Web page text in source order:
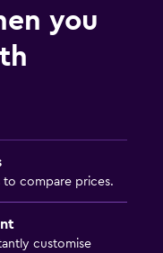
you
to compare prices.
customise